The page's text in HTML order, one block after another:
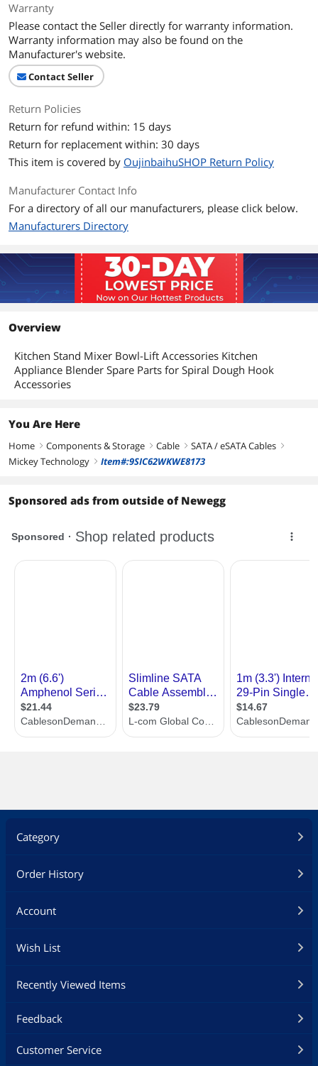
SATA connectors because the cable no
longer needs to be strained or
stretched.
Additional Information
First Listed on Newegg May 12, 2026
Warranty
Please contact the Seller directly for warranty information.
Warranty information may also be found on the
Manufacturer's website.
Contact Seller
Return Policies
Return for refund within: 15 days
Return for replacement within: 30 days
This item is covered by OujinbaihuSHOP Return Policy
Manufacturer Contact Info
For a directory of all our manufacturers, please click below.
Manufacturers Directory
Overview
Kitchen Stand Mixer Bowl-Lift Accessories Kitchen
Appliance Blender Spare Parts for Spiral Dough Hook
Accessories
You Are Here
Home right Components & Storage right Cable right SATA / eSATA Cables right
Mickey Technology right Item#:9SIC62WKWE8173
Sponsored ads from outside of Newegg
Category
Order History
Account
Wish List
Recently Viewed Items
Feedback
Customer Service